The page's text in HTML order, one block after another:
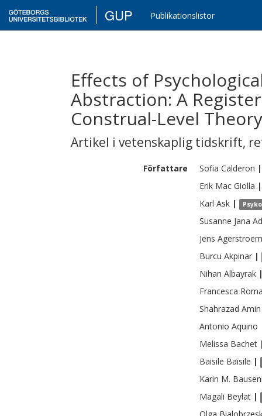
GUP Publikationslistor
Effects of
Abstraction: A
Construal-Level Theory
Artikel i vetenskaplig tidskrift,
Författare Sofia Calderon |
Erik Mac Giolla |
Karl Ask |
Susanne Jana
Jens Agerstroem
Burcu Akpinar |
Nihan Albayrak
Francesca
Shahrazad Amin
Antonio Aquino
Melissa Bachet
Baisile Baisile |
Karin M.
Magali Beylat |